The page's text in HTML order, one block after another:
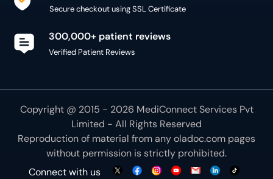
Secure checkout using SSL Certificate
300,000+ patient reviews
Verified Patient Reviews
Copyright @ 2015 - 2026 MediConnect Services Pvt
Limited - All Rights Reserved
Reproduction of material from anyoladoc.com pages
without permission is strictly prohibited.
Connect with us